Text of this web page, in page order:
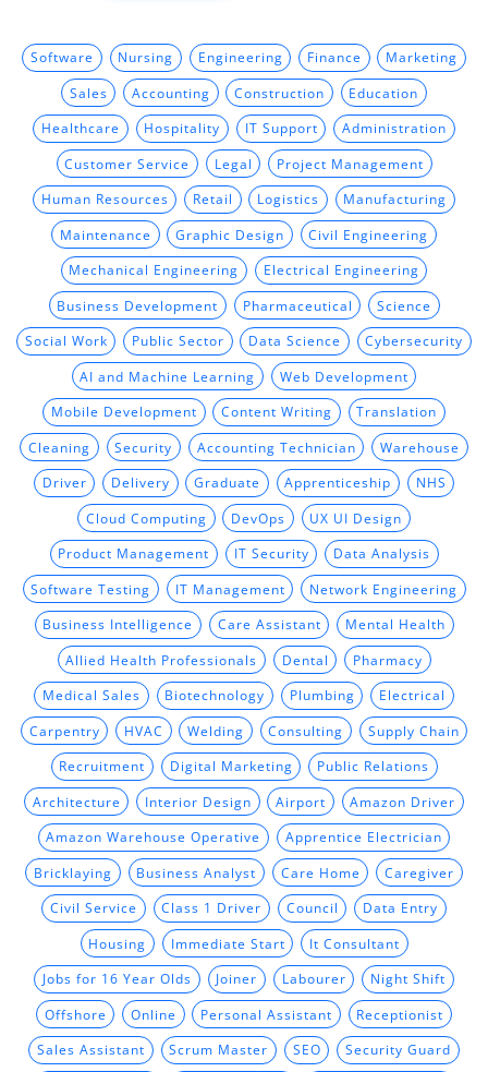
Software Nursing Engineering Finance Marketing
Sales Accounting Construction Education
Healthcare Hospitality IT Support Administration
Customer Service Legal Project Management
Human Resources Retail Logistics Manufacturing
Maintenance Graphic Design Civil Engineering
Mechanical Engineering Electrical Engineering
Business Development Pharmaceutical Science
Social Work Public Sector Data Science Cybersecurity
AI and Machine Learning Web Development
Mobile Development Content Writing Translation
Cleaning Security Accounting Technician Warehouse
Driver Delivery Graduate Apprenticeship NHS
Cloud Computing DevOps UX UI Design
Product Management IT Security Data Analysis
Software Testing IT Management Network Engineering
Business Intelligence Care Assistant Mental Health
Allied Health Professionals Dental Pharmacy
Medical Sales Biotechnology Plumbing Electrical
Carpentry HVAC Welding Consulting Supply Chain
Recruitment Digital Marketing Public Relations
Architecture Interior Design Airport Amazon Driver
Amazon Warehouse Operative Apprentice Electrician
Bricklaying Business Analyst Care Home Caregiver
Civil Service Class 1 Driver Council Data Entry
Housing Immediate Start It Consultant
Jobs for 16 Year Olds Joiner Labourer Night Shift
Offshore Online Personal Assistant Receptionist
Sales Assistant Scrum Master SEO Security Guard